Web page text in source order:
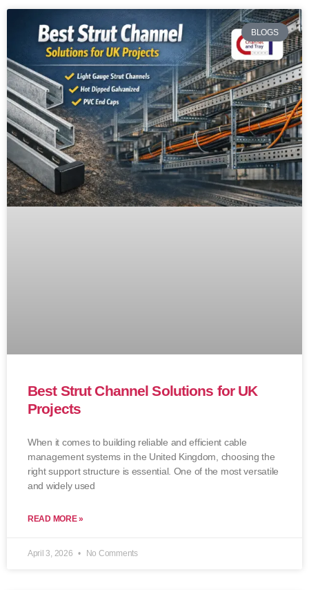
BLOGS
Best Strut Channel Solutions for UK
Projects
When it comes to building reliable and efficient cable
management systems in the United Kingdom, choosing the
right support structure is essential. One of the most versatile
and widely used
READ MORE »
April 3, 2026 No Comments